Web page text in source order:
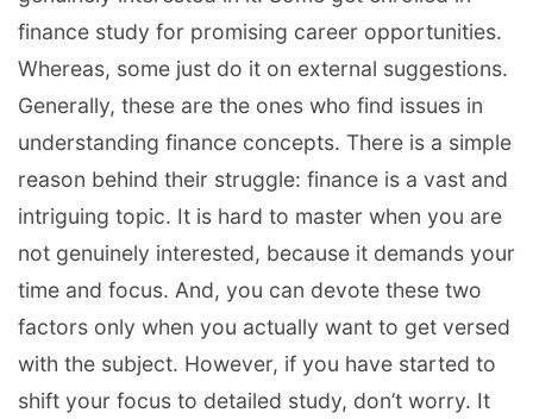
finance study for promising career opportunities.
Whereas, some just do it on external suggestions.
Generally, these are the ones who find issues in
understanding finance concepts. There is a simple
reason behind their struggle: finance is a vast and
intriguing topic. It is hard to master when you are
not genuinely interested, because it demands your
time and focus. And, you can devote these two
factors only when you actually want to get versed
with the subject. However, if you have started to
shift your focus to detailed study, don’t worry. It